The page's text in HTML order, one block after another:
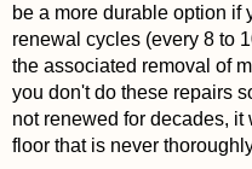
be a more durable option if
renewal cycles (every 8 to
the associated removal of
you don't do these repairs
not renewed for decades,
floor that is never